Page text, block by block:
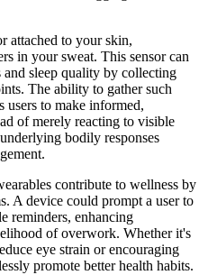
attached to your skin,
in your sweat. This sensor can
sleep quality by collecting
The ability to gather such
users to make informed,
of merely reacting to visible
bodily responses
contribute to wellness by
A device could prompt a user to
reminders, enhancing
of overwork. Whether it's
eye strain or encouraging
promote better health habits.